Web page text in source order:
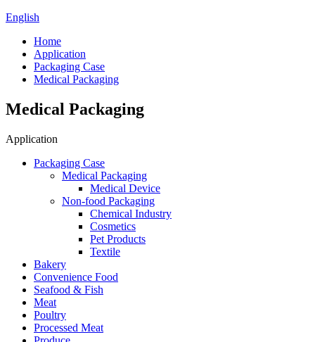
English
Home
Application
Packaging Case
Medical Packaging
Medical Packaging
Application
Packaging Case
Medical Packaging
Medical Device
Non-food Packaging
Chemical Industry
Cosmetics
Pet Products
Textile
Bakery
Convenience Food
Seafood & Fish
Meat
Poultry
Processed Meat